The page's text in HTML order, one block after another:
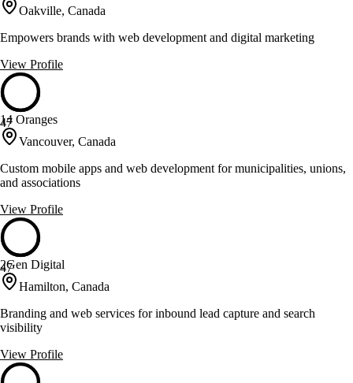
Oakville, Canada
Empowers brands with web development and digital marketing
View Profile
47
14 Oranges
Vancouver, Canada
Custom mobile apps and web development for municipalities, unions,
and associations
View Profile
47
2Gen Digital
Hamilton, Canada
Branding and web services for inbound lead capture and search
visibility
View Profile